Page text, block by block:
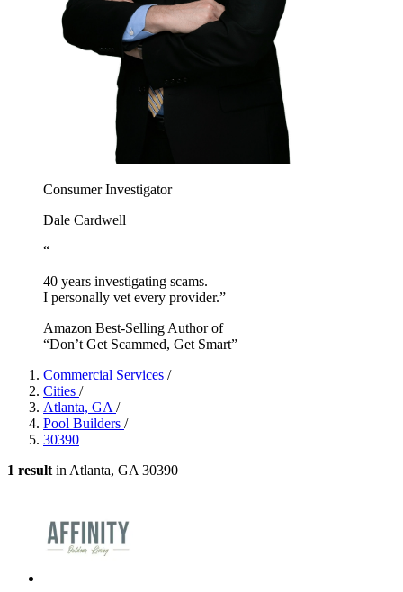
Consumer Investigator
Dale Cardwell
“
40 years investigating scams.
I personally vet every provider.”
Amazon Best-Selling Author of
“Don’t Get Scammed, Get Smart”
Commercial Services /
Cities /
Atlanta, GA /
Pool Builders /
30390
1 result in Atlanta, GA 30390